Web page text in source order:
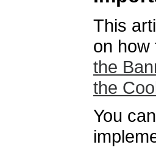
This
on how
the
the
You